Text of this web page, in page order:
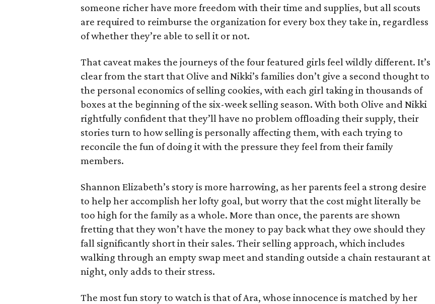
someone richer have more freedom with their time and supplies, but all scouts
are required to reimburse the organization for every box they take in, regardless
of whether they’re able to sell it or not.
That caveat makes the journeys of the four featured girls feel wildly different. It’s
clear from the start that Olive and Nikki’s families don’t give a second thought to
the personal economics of selling cookies, with each girl taking in thousands of
boxes at the beginning of the six-week selling season. With both Olive and Nikki
rightfully confident that they’ll have no problem offloading their supply, their
stories turn to how selling is personally affecting them, with each trying to
reconcile the fun of doing it with the pressure they feel from their family
members.
Shannon Elizabeth’s story is more harrowing, as her parents feel a strong desire
to help her accomplish her lofty goal, but worry that the cost might literally be
too high for the family as a whole. More than once, the parents are shown
fretting that they won’t have the money to pay back what they owe should they
fall significantly short in their sales. Their selling approach, which includes
walking through an empty swap meet and standing outside a chain restaurant at
night, only adds to their stress.
The most fun story to watch is that of Ara, whose innocence is matched by her